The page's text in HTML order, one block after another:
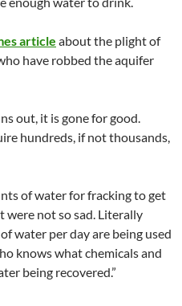
article about the plight of
have robbed the aquifer
out, it is gone for good.
hundreds, if not thousands,
of water for fracking to get
were not so sad. Literally
water per day are being used
knows what chemicals and
being recovered.”